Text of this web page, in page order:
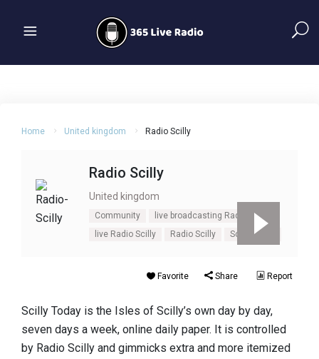
Home United kingdom Radio Scilly
Radio Scilly
United kingdom
Community
live broadcasting Radio Scilly
live Radio Scilly
Radio Scilly Scilly
Favorite Share Report
Scilly Today is the Isles of Scilly’s own day by day,
seven days a week, online daily paper. It is controlled
by Radio Scilly and gimmicks extra and more itemized